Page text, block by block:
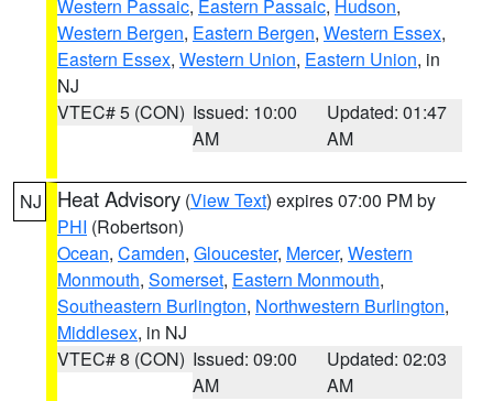
Western Passaic, Eastern Passaic, Hudson,
Western Bergen, Eastern Bergen, Western Essex,
Eastern Essex, Western Union, Eastern Union, in
NJ
VTEC# 5 (CON) Issued: 10:00
AM
Updated: 01:47
AM
NJ Heat Advisory (View Text) expires 07:00 PM by
PHI (Robertson)
Ocean, Camden, Gloucester, Mercer, Western
Monmouth, Somerset, Eastern Monmouth,
Southeastern Burlington, Northwestern Burlington,
Middlesex, in NJ
VTEC# 8 (CON) Issued: 09:00
AM
Updated: 02:03
AM